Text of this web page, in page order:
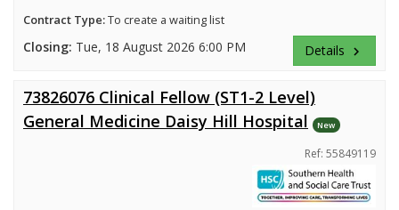
Contract Type:To create a waiting list
Closing: Tue, 18 August 2026 6:00 PM Details keyboard_arrow_right
73826076 Clinical Fellow (ST1-2 Level)
General Medicine Daisy Hill Hospital
New
Ref: 55849119